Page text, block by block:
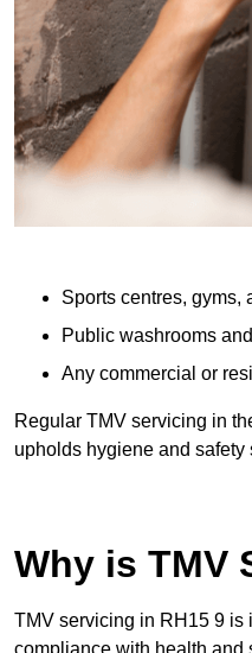
Sports centres, gyms,
Public washrooms
Any commercial or
Regular TMV servicing in
upholds hygiene and safety
Why is TMV
TMV servicing in RH15 9 is